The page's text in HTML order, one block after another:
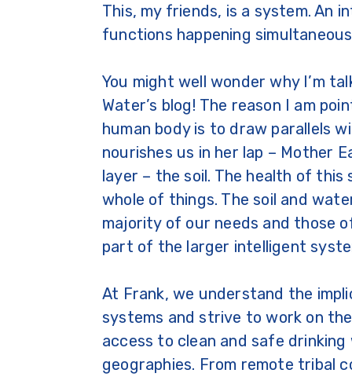
This, my friends, is a system. An
functions happening
You might well wonder why I’m
Water’s blog! The reason I am
human body is to draw parallels
nourishes us in her lap – Mother
layer – the soil. The health of
whole of things. The soil and
majority of our needs and those
part of the larger intelligent
At Frank, we understand the
systems and strive to work on
access to clean and safe
geographies. From remote tribal